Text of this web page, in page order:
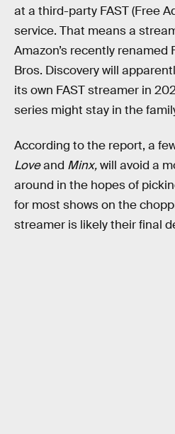
at a third-party FAST (Free
service. That means a
Amazon’s recently renamed
Bros. Discovery will
its own FAST streamer in
series might stay in the
According to the report, a
Loveand Minx,will avoid a
around in the hopes of
for most shows on the
streamer is likely their final